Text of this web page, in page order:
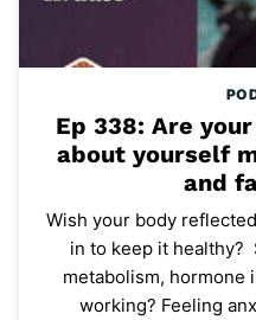
Ep 338: Are
about yourself
and
Wish your body
in to keep it healthy?
metabolism, hormone
working? Feeling